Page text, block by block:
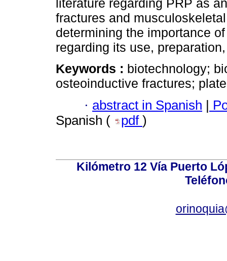
literature regarding PRP as
fractures and
determining the importance
regarding its use,
Keywords : biotechnology;
osteoinductive fractures;
· abstract in Spanish |
Spanish (
pdf )
Kilómetro 12 Vía Puerto